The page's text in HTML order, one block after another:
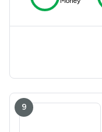
9